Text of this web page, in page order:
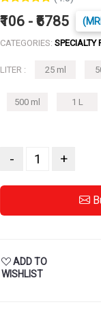
₹106 - ₹6785
CATEGORIES:
LITER : 25 ml
500 ml 1 L
- +
ADD TO
WISHLIST